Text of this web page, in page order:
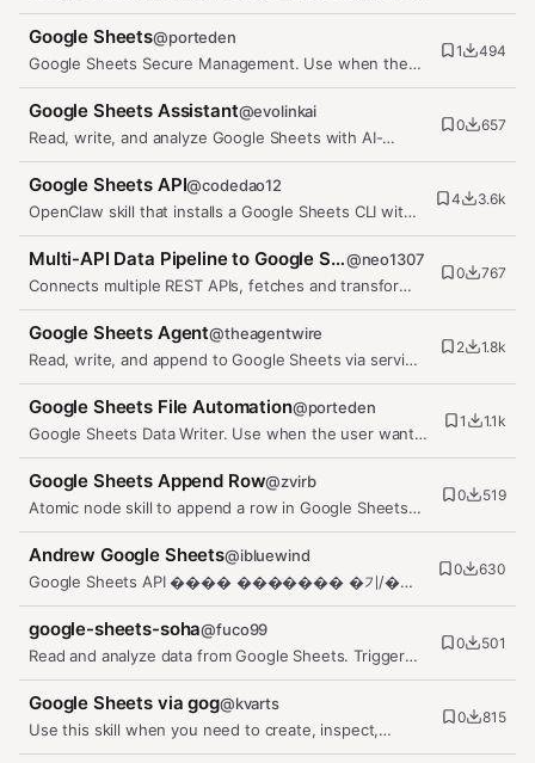
short actions: create and…
Google Sheets@porteden
Google Sheets Secure Management. Use when the
user wants to create, read,…
1 494
Google Sheets Assistant@evolinkai
Read, write, and analyze Google Sheets with AI-
powered insights, formula…
0 657
Google Sheets API@codedao12
OpenClaw skill that installs a Google Sheets CLI with
setup steps and…
4 3.6k
Multi-API Data Pipeline to Google Sheets@neo1307
Connects multiple REST APIs, fetches and transforms
data, and pushes it to a…
0 767
Google Sheets Agent@theagentwire
Read, write, and append to Google Sheets via service
account — zero…
2 1.8k
Google Sheets File Automation@porteden
Google Sheets Data Writer. Use when the user wants
to append rows, update…
1 1.1k
Google Sheets Append Row@zvirb
Atomic node skill to append a row in Google Sheets
using the gog CLI.
0 519
Andrew Google Sheets@ibluewind
Google Sheets API ���� ������� �기/�기,
��, ��맷� �리. OAuth 2.0 �� ��. ���� 구
�…
0 630
google-sheets-soha@fuco99
Read and analyze data from Google Sheets. Trigger
when the user mentions…
0 501
Google Sheets via gog@kvarts
Use this skill when you need to create, inspect,
update, append to, or…
0 815